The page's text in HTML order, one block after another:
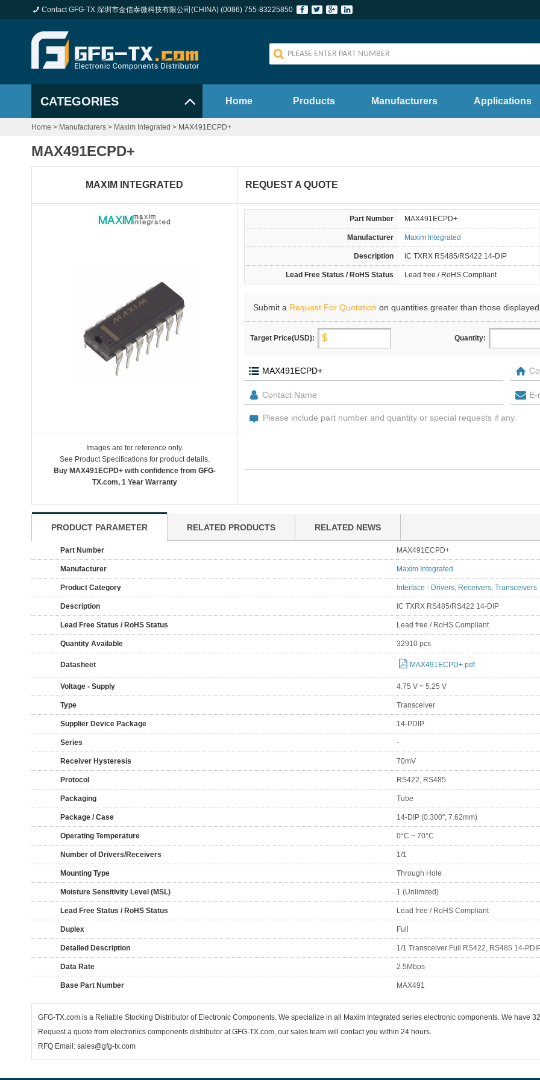
Contact GFG-TX 深圳市金信泰微科技有限公司(CHINA) (0086) 755-83225850
CATEGORIES Home Products Manufacturers Applications
Home > Manufacturers > Maxim Integrated > MAX491ECPD+
MAX491ECPD+
MAXIM INTEGRATED
Images are for reference only.
See Product Specifications for product details.
Buy MAX491ECPD+ with confidence from GFG-
TX.com, 1 Year Warranty
REQUEST A QUOTE
Part Number MAX491ECPD+
Manufacturer Maxim Integrated
Description IC TXRX RS485/RS422 14-DIP
Lead Free Status / RoHS Status Lead free / RoHS Compliant
Submit a Request For Quotation on quantities greater than those
Target Price(USD): Quantity:
PRODUCT PARAMETER RELATED PRODUCTS RELATED NEWS
Part Number MAX491ECPD+
Manufacturer Maxim Integrated
Product Category Interface - Drivers, Receivers, Transceivers
Description IC TXRX RS485/RS422 14-DIP
Lead Free Status / RoHS Status Lead free / RoHS Compliant
Quantity Available 32910 pcs
Datasheet MAX491ECPD+.pdf
Voltage - Supply 4.75 V ~ 5.25 V
Type Transceiver
Supplier Device Package 14-PDIP
Series -
Receiver Hysteresis 70mV
Protocol RS422, RS485
Packaging Tube
Package / Case 14-DIP (0.300", 7.62mm)
Operating Temperature 0°C ~ 70°C
Number of Drivers/Receivers 1/1
Mounting Type Through Hole
Moisture Sensitivity Level (MSL) 1 (Unlimited)
Lead Free Status / RoHS Status Lead free / RoHS Compliant
Duplex Full
Detailed Description 1/1 Transceiver Full RS422, RS485 14-
Data Rate 2.5Mbps
Base Part Number MAX491
GFG-TX.com is a Reliable Stocking Distributor of Electronic Components. We specialize in all Maxim Integrated series electronic components. We have
Request a quote from electronics components distributor at GFG-TX.com, our sales team will contact you within 24 hours.
RFQ Email: sales@gfg-tx.com